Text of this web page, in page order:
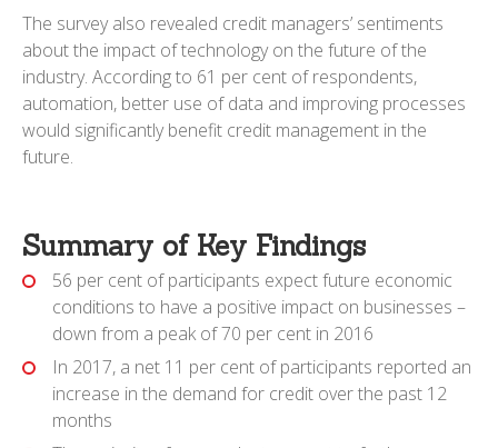
The survey also revealed credit managers’ sentiments
about the impact of technology on the future of the
industry. According to 61 per cent of respondents,
automation, better use of data and improving processes
would significantly benefit credit management in the
future.
Summary of Key Findings
56 per cent of participants expect future economic
conditions to have a positive impact on businesses –
down from a peak of 70 per cent in 2016
In 2017, a net 11 per cent of participants reported an
increase in the demand for credit over the past 12
months